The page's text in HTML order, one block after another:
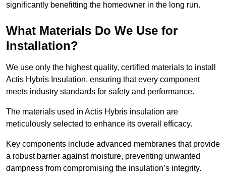
significantly benefitting the homeowner in the long run.
What Materials Do We Use for
Installation?
We use only the highest quality, certified materials to install
Actis Hybris Insulation, ensuring that every component
meets industry standards for safety and performance.
The materials used in Actis Hybris insulation are
meticulously selected to enhance its overall efficacy.
Key components include advanced membranes that provide
a robust barrier against moisture, preventing unwanted
dampness from compromising the insulation’s integrity.